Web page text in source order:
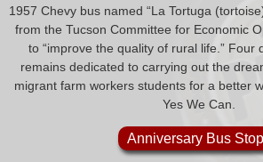
1957 Chevy bus named “La Tortuga
from the Tucson Committee for Economic
to “improve the quality of rural life.” Four
remains dedicated to carrying out the
migrant farm workers students for a better
Yes We Can.
Anniversary Bus